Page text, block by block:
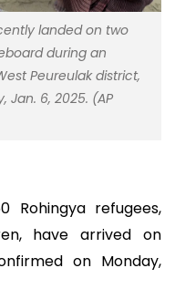
landed on two
during an
Peureulak district,
Jan. 6, 2025. (AP
Rohingya refugees,
have arrived on
on Monday,